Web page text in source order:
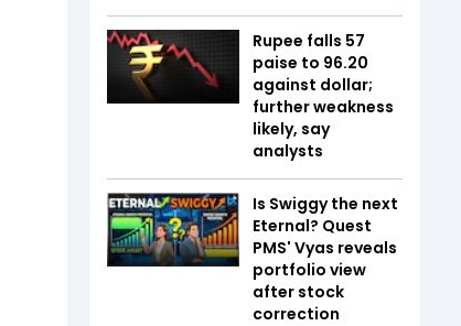
Rupee falls 57
paise to 96.20
against dollar;
further weakness
likely, say
analysts
Is Swiggy the next
Eternal? Quest
PMS' Vyas reveals
portfolio view
after stock
correction